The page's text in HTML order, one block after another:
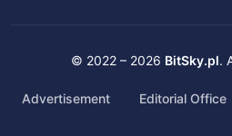
© 2022 – 2026 BitSky.pl.
Advertisement Editorial Office